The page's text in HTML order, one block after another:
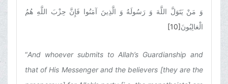
وَ مَنْ يَتَوَلَّ اللَّهَ وَ رَسُولَهُ وَ الَّذِينَ آمَنُوا فَإِنَّ حِزْبَ اللَّهِ هُمُ
الْغالِبُونَ[10]
“And whoever submits to Allah’s Guardianship and
that of His Messenger and the believers [they are the